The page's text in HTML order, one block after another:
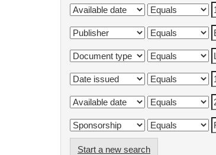
Start a new search